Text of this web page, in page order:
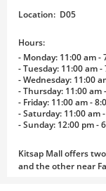
Location: D05
Hours:
- Monday: 11:00 am -
- Tuesday: 11:00 am -
- Wednesday: 11:00
- Thursday: 11:00 am
- Friday: 11:00 am -
- Saturday: 11:00 am
- Sunday: 12:00 pm -
Kitsap Mall offers
and the other near